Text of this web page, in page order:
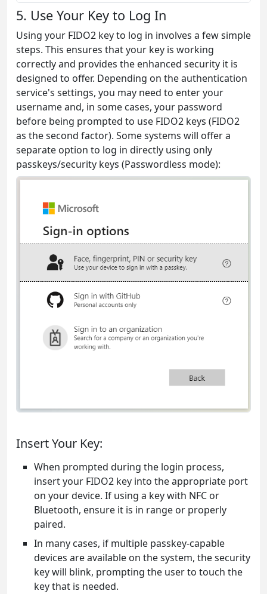
5. Use Your Key to Log In
Using your FIDO2 key to log in involves a few simple
steps. This ensures that your key is working
correctly and provides the enhanced security it is
designed to offer. Depending on the authentication
service's settings, you may need to enter your
username and, in some cases, your password
before being prompted to use FIDO2 keys (FIDO2
as the second factor). Some systems will offer a
separate option to log in directly using only
passkeys/security keys (Passwordless mode):
Insert Your Key:
When prompted during the login process,
insert your FIDO2 key into the appropriate port
on your device. If using a key with NFC or
Bluetooth, ensure it is in range or properly
paired.
In many cases, if multiple passkey-capable
devices are available on the system, the security
key will blink, prompting the user to touch the
key that is needed.